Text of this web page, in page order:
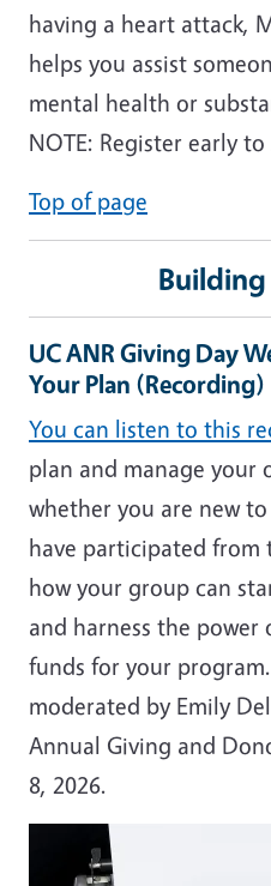
having a heart attack,
helps you assist
mental health or
NOTE: Register early
Top of page
UC ANR Giving Day
Your Plan (Recording)
You can listen to this
plan and manage your
whether you are new
have participated from
how your group can
and harness the
funds for your
moderated by Emily
Annual Giving and
8, 2026.